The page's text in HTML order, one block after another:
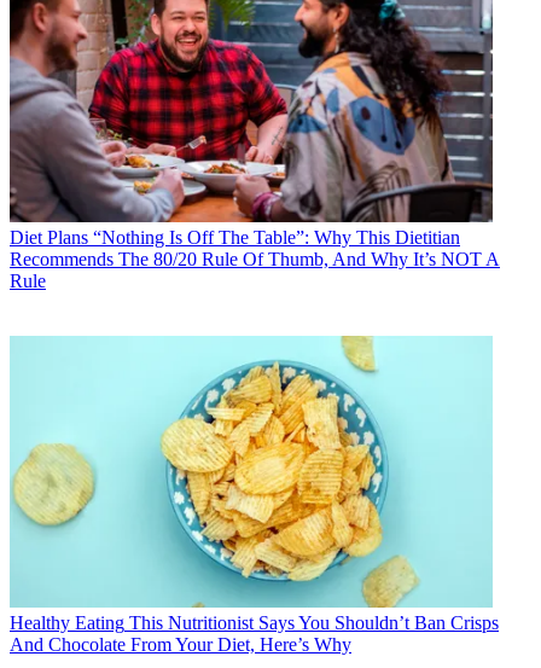
Diet Plans “Nothing Is Off The Table”: Why This Dietitian
Recommends The 80/20 Rule Of Thumb, And Why It’s NOT A
Rule
Healthy Eating This Nutritionist Says You Shouldn’t Ban Crisps
And Chocolate From Your Diet, Here’s Why